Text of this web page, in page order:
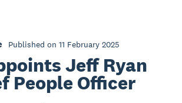
Published on 11 February 2025
Jeff Ryan
People Officer